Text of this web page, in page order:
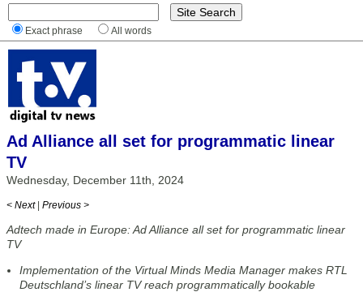
Exact phrase All words
Ad Alliance all set for programmatic linear
TV
Wednesday, December 11th, 2024
< Next | Previous >
Adtech made in Europe: Ad Alliance all set for programmatic linear
TV
Implementation of the Virtual Minds Media Manager makes RTL
Deutschland’s linear TV reach programmatically bookable